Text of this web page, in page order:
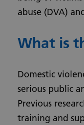
abuse (DVA)
What is
Domestic
serious public
Previous
training and